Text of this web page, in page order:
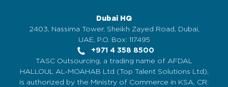
Dubai HQ
2403, Nassima Tower, Sheikh Zayed Road, Dubai,
UAE, P.O. Box: 117495
+971 4 358 8500
TASC Outsourcing, a trading name of AFDAL
HALLOUL AL-MOAHAB Ltd (Top Talent Solutions Ltd),
is authorized by the Ministry of Commerce in KSA, CR: